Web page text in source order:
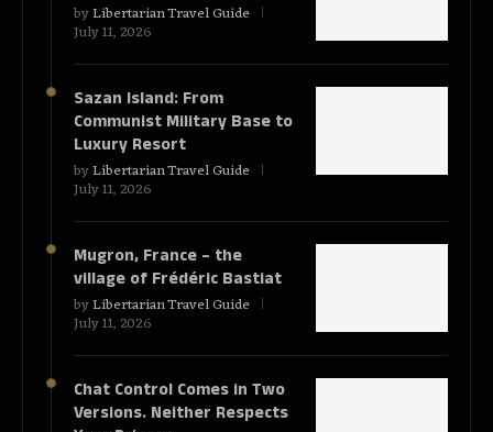
byLibertarian Travel Guide
July 11, 2026
Sazan Island: From
Communist Military Base to
Luxury Resort
byLibertarian Travel Guide
July 11, 2026
Mugron, France – the
village of Frédéric Bastiat
byLibertarian Travel Guide
July 11, 2026
Chat Control Comes in Two
Versions. Neither Respects